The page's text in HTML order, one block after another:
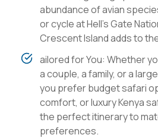
abundance of avian
or cycle at Hell's Gate
Crescent Island adds to
ailored for You: Whether
a couple, a family, or a
you prefer budget safari
comfort, or luxury Kenya
the perfect itinerary to
preferences.